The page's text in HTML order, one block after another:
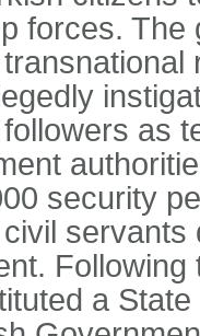
forces.
followers as
security
a